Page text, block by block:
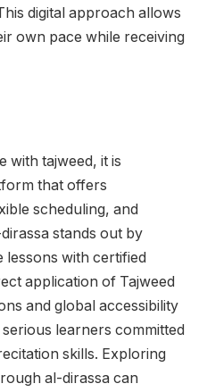
digital approach allows
own pace while receiving
with tajweed, it is
that offers
scheduling, and
stands out by
with certified
application of Tajweed
and global accessibility
learners committed
skills. Exploring
al-dirassa can